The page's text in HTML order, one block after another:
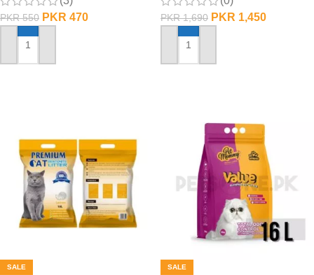
PKR550 PKR 470
ADD TO CART
PKR1,690 PKR 1,450
ADD TO CART
SALE SALE